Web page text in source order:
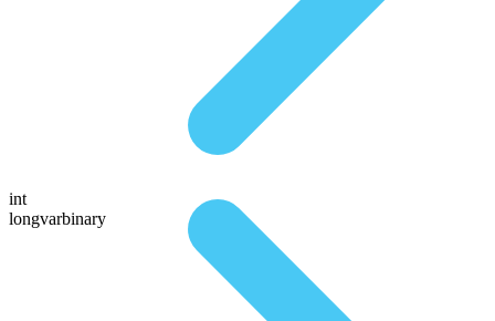
int
longvarbinary